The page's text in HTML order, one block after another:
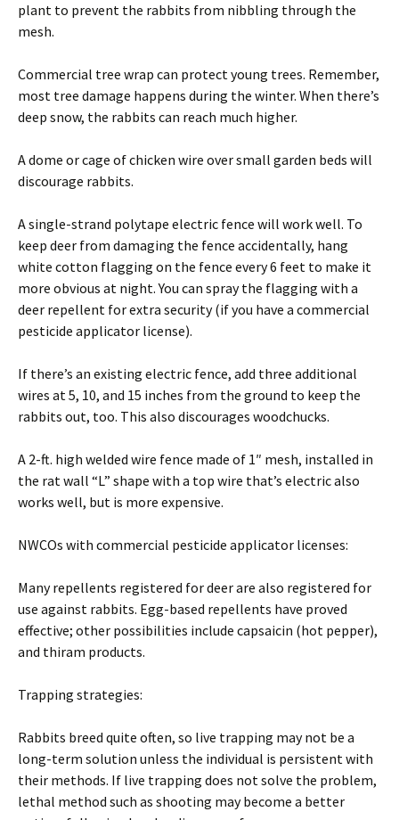
plant to prevent the rabbits from nibbling through the
mesh.
Commercial tree wrap can protect young trees. Remember,
most tree damage happens during the winter. When there’s
deep snow, the rabbits can reach much higher.
A dome or cage of chicken wire over small garden beds will
discourage rabbits.
A single-strand polytape electric fence will work well. To
keep deer from damaging the fence accidentally, hang
white cotton flagging on the fence every 6 feet to make it
more obvious at night. You can spray the flagging with a
deer repellent for extra security (if you have a commercial
pesticide applicator license).
If there’s an existing electric fence, add three additional
wires at 5, 10, and 15 inches from the ground to keep the
rabbits out, too. This also discourages woodchucks.
A 2-ft. high welded wire fence made of 1″ mesh, installed in
the rat wall “L” shape with a top wire that’s electric also
works well, but is more expensive.
NWCOs with commercial pesticide applicator licenses:
Many repellents registered for deer are also registered for
use against rabbits. Egg-based repellents have proved
effective; other possibilities include capsaicin (hot pepper),
and thiram products.
Trapping strategies:
Rabbits breed quite often, so live trapping may not be a
long-term solution unless the individual is persistent with
their methods. If live trapping does not solve the problem,
lethal method such as shooting may become a better